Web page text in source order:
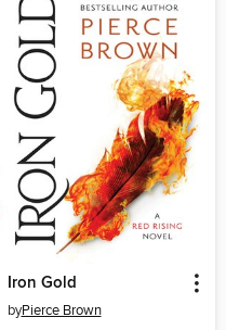
Iron Gold
byPierce Brown